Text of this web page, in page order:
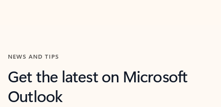
NEWS AND TIPS
Get the latest on Microsoft
Outlook